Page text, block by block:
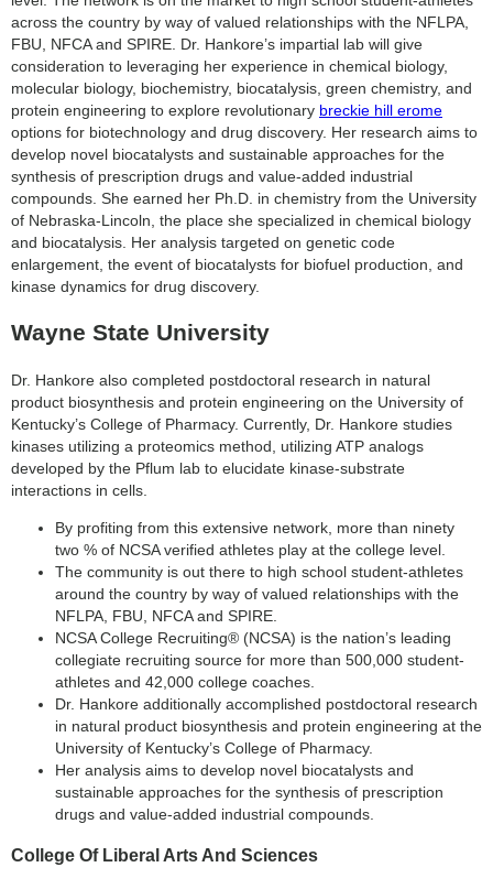
across the country by way of valued relationships with the NFLPA,
FBU, NFCA and SPIRE. Dr. Hankore’s impartial lab will give
consideration to leveraging her experience in chemical biology,
molecular biology, biochemistry, biocatalysis, green chemistry, and
protein engineering to explore revolutionary breckie hill erome
options for biotechnology and drug discovery. Her research aims to
develop novel biocatalysts and sustainable approaches for the
synthesis of prescription drugs and value-added industrial
compounds. She earned her Ph.D. in chemistry from the University
of Nebraska-Lincoln, the place she specialized in chemical biology
and biocatalysis. Her analysis targeted on genetic code
enlargement, the event of biocatalysts for biofuel production, and
kinase dynamics for drug discovery.
Wayne State University
Dr. Hankore also completed postdoctoral research in natural
product biosynthesis and protein engineering on the University of
Kentucky’s College of Pharmacy. Currently, Dr. Hankore studies
kinases utilizing a proteomics method, utilizing ATP analogs
developed by the Pflum lab to elucidate kinase-substrate
interactions in cells.
By profiting from this extensive network, more than ninety
two % of NCSA verified athletes play at the college level.
The community is out there to high school student-athletes
around the country by way of valued relationships with the
NFLPA, FBU, NFCA and SPIRE.
NCSA College Recruiting® (NCSA) is the nation’s leading
collegiate recruiting source for more than 500,000 student-
athletes and 42,000 college coaches.
Dr. Hankore additionally accomplished postdoctoral research
in natural product biosynthesis and protein engineering at the
University of Kentucky’s College of Pharmacy.
Her analysis aims to develop novel biocatalysts and
sustainable approaches for the synthesis of prescription
drugs and value-added industrial compounds.
College Of Liberal Arts And Sciences